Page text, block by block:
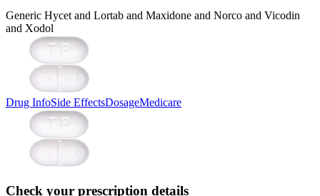
Generic Hycet and Lortab and Maxidone and Norco and Vicodin
and Xodol
Drug InfoSide EffectsDosageMedicare
Check your prescription details